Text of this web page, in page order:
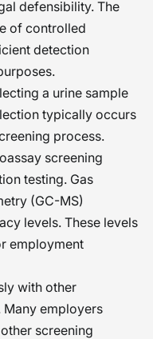
defensibility. The
of controlled
detection
a urine sample
typically occurs
process.
screening
testing. Gas
(GC-MS)
levels. These levels
employment
with other
employers
screening